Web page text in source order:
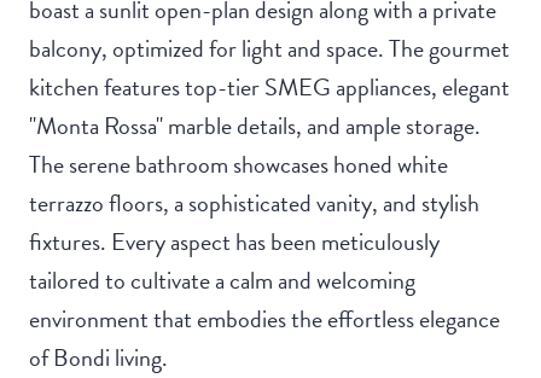
boast a sunlit open-plan design along with a private
balcony, optimized for light and space. The gourmet
kitchen features top-tier SMEG appliances, elegant
"Monta Rossa" marble details, and ample storage.
The serene bathroom showcases honed white
terrazzo floors, a sophisticated vanity, and stylish
fixtures. Every aspect has been meticulously
tailored to cultivate a calm and welcoming
environment that embodies the effortless elegance
of Bondi living.